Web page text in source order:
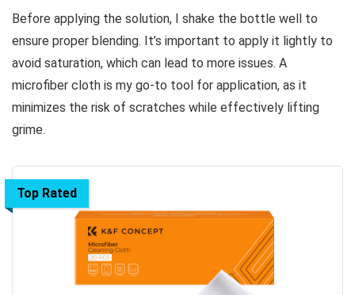
Before applying the solution, I shake the bottle well to
ensure proper blending. It’s important to apply it lightly to
avoid saturation, which can lead to more issues. A
microfiber cloth is my go-to tool for application, as it
minimizes the risk of scratches while effectively lifting
grime.
Top Rated